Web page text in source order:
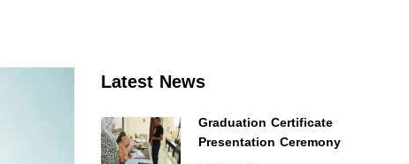
Latest News
Graduation Certificate
Presentation Ceremony